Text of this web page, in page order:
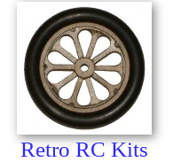
Retro RC Kits